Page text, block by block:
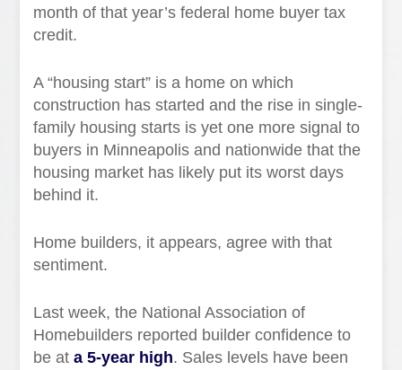
month of that year’s federal home buyer tax
credit.
A “housing start” is a home on which
construction has started and the rise in single-
family housing starts is yet one more signal to
buyers in Minneapolis and nationwide that the
housing market has likely put its worst days
behind it.
Home builders, it appears, agree with that
sentiment.
Last week, the National Association of
Homebuilders reported builder confidence to
be ata 5-year high. Sales levels have been